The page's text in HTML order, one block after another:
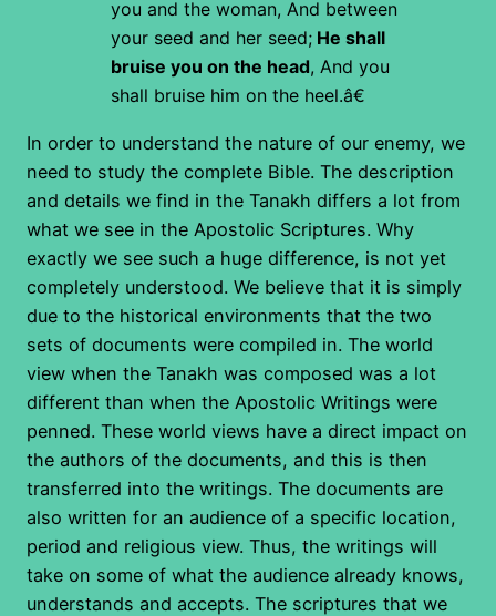
you and the woman, And between
your seed and her seed; He shall
bruise you on the head, And you
shall bruise him on the heel.â€
In order to understand the nature of our enemy, we
need to study the complete Bible. The description
and details we find in the Tanakh differs a lot from
what we see in the Apostolic Scriptures. Why
exactly we see such a huge difference, is not yet
completely understood. We believe that it is simply
due to the historical environments that the two
sets of documents were compiled in. The world
view when the Tanakh was composed was a lot
different than when the Apostolic Writings were
penned. These world views have a direct impact on
the authors of the documents, and this is then
transferred into the writings. The documents are
also written for an audience of a specific location,
period and religious view. Thus, the writings will
take on some of what the audience already knows,
understands and accepts. The scriptures that we